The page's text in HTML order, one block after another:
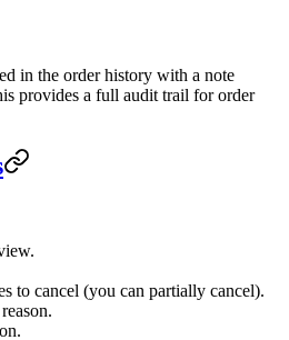
in the order history with a note
provides a full audit trail for order
to cancel (you can partially cancel).